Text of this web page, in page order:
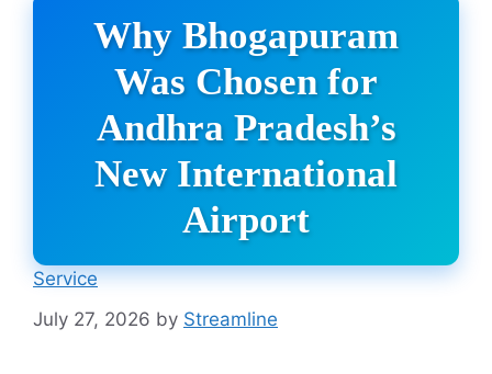
Why Bhogapuram
Was Chosen for
Andhra Pradesh’s
New International
Airport
Service
July 27, 2026 by Streamline